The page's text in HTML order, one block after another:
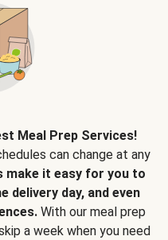
Meal Prep Services!
can change at any
make it easy for you to
delivery day, and even
With our meal prep
a week when you need